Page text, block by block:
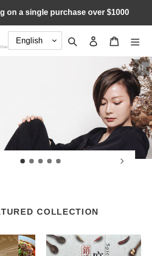
on a single purchase over $1000
Search Log in Cart
COLLECTION
Q
Taste